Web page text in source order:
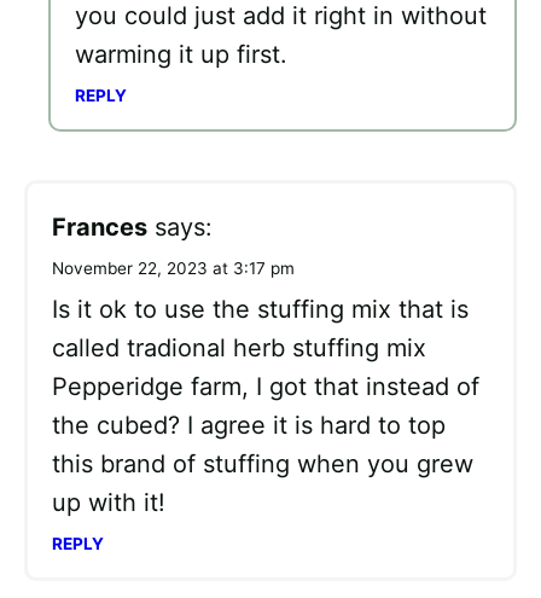
you could just add it right in without
warming it up first.
REPLY
Frances says:
November 22, 2023 at 3:17 pm
Is it ok to use the stuffing mix that is
called tradional herb stuffing mix
Pepperidge farm, I got that instead of
the cubed? I agree it is hard to top
this brand of stuffing when you grew
up with it!
REPLY